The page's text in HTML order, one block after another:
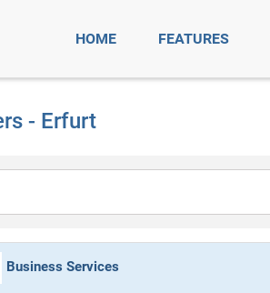
HOME FEATURES
- Erfurt
Business Services